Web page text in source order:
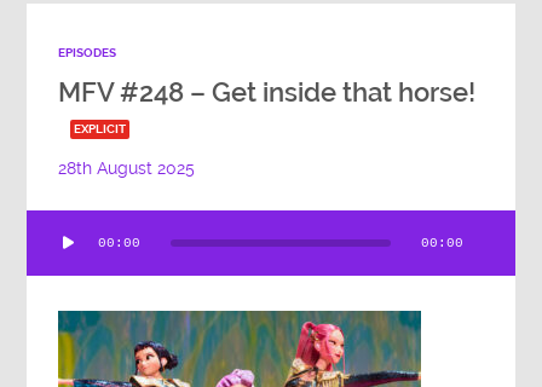
EPISODES
MFV #248 – Get inside that horse!
EXPLICIT
28th August 2025
Player
00:00 00:00